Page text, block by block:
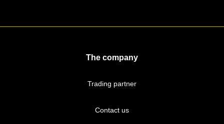
The company
Trading partner
Contact us